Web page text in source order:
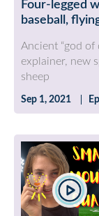
Four-legged
baseball,
Ancient “god
explainer, new
sheep
Sep 1, 2021